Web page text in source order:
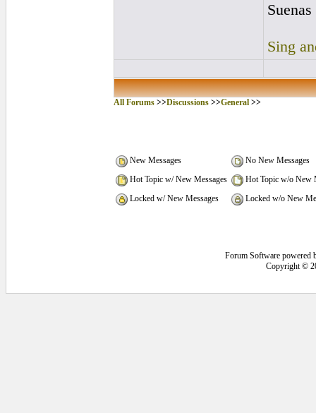
Sing
All Forums>>Discussions>>General>>
New Messages
No New Messages
Hot Topic w/ New Messages
Hot Topic w/o New
Locked w/ New Messages
Locked w/o New
Forum Software powered
Copyright ©